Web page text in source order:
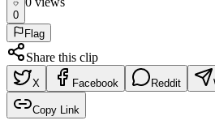
0
Flag
Share this clip
X Facebook Reddit
Copy Link